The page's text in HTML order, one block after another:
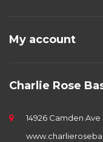
My account
Charlie Rose
14926 Camden Ave